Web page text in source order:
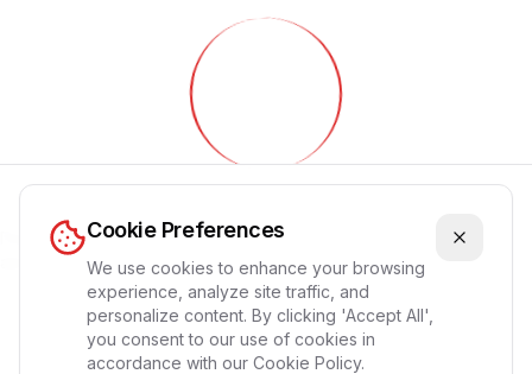
Пожалуйста, подождите, страница перезагрузится
автоматически
Cookie Preferences
We use cookies to enhance your browsing
experience, analyze site traffic, and
personalize content. By clicking 'Accept All',
you consent to our use of cookies in
accordance with our Cookie Policy.